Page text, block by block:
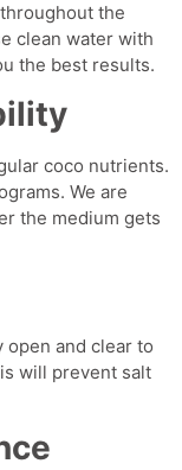
the
clean water with
the best results.
coco nutrients.
We are
the medium gets
open and clear to
will prevent salt